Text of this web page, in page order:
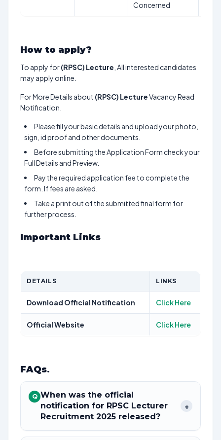
Concerned
How to apply?
To apply for(RPSC) Lecture , All interested candidates
may apply online.
For More Details about (RPSC) LectureVacancy Read
Notification.
Please fill your basic details and upload your photo,
sign, id proof and other documents.
Before submitting the Application Form check your
Full Details and Preview.
Pay the required application fee to complete the
form. If fees are asked.
Take a print out of the submitted final form for
further process.
Important Links
DETAILS LINKS
Download Official Notification Click Here
Official Website Click Here
FAQs.
Q When was the official
notification for RPSC Lecturer
Recruitment 2025 released?
+